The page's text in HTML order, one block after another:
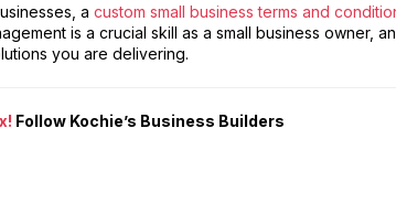
a custom small business terms and
is a crucial skill as a small business owner,
you are delivering.
Follow Kochie’s Business Builders